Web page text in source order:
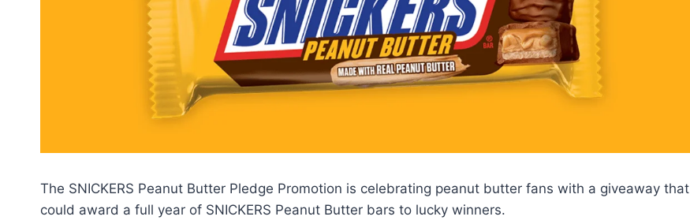
The SNICKERS Peanut Butter Pledge Promotion is celebrating peanut butter fans with a giveaway that
could award a full year of SNICKERS Peanut Butter bars to lucky winners.